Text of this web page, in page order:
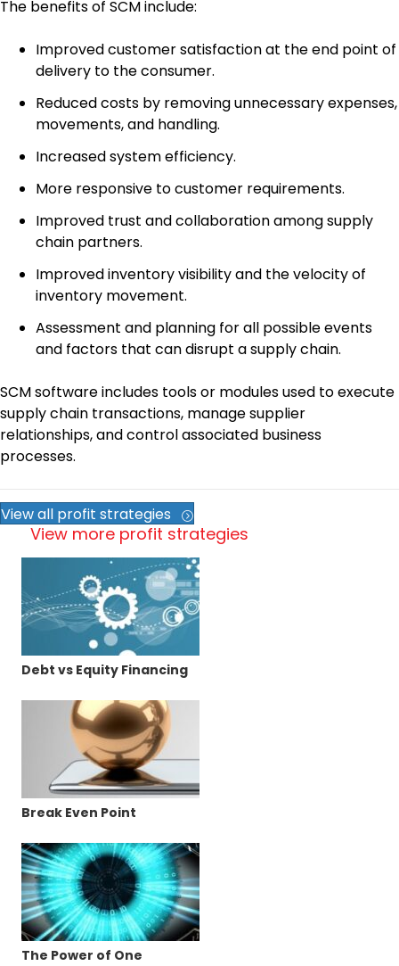
The benefits of SCM include:
Improved customer satisfaction at the end point of
delivery to the consumer.
Reduced costs by removing unnecessary expenses,
movements, and handling.
Increased system efficiency.
More responsive to customer requirements.
Improved trust and collaboration among supply
chain partners.
Improved inventory visibility and the velocity of
inventory movement.
Assessment and planning for all possible events
and factors that can disrupt a supply chain.
SCM software includes tools or modules used to execute
supply chain transactions, manage supplier
relationships, and control associated business
processes.
View all profit strategies
View more profit strategies
Debt vs Equity Financing
Break Even Point
The Power of One